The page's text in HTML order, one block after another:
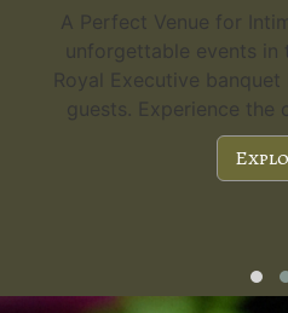
A Perfect Venue for
unforgettable events in
Royal Executive
guests. Experience the